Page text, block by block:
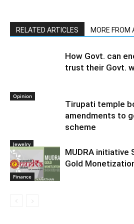
RELATED ARTICLES MORE FROM
How Govt. can
trust their Govt.
Jewelry
Tirupati temple
amendments to
scheme
Finance
MUDRA initiative
Gold